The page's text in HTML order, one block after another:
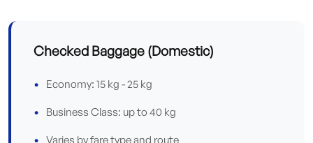
Checked Baggage (Domestic)
Economy: 15 kg - 25 kg
Business Class: up to 40 kg
Varies by fare type and route